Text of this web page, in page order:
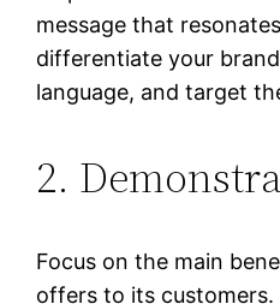
message that
differentiate your
language, and target
2.
Focus on the main
offers to its customers.